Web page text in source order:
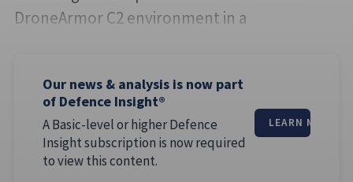
DroneArmor C2 environment in a
Our news & analysis is now part
of Defence Insight®
A Basic-level or higher Defence
Insight subscription is now required
to view this content.
LEARN MORE